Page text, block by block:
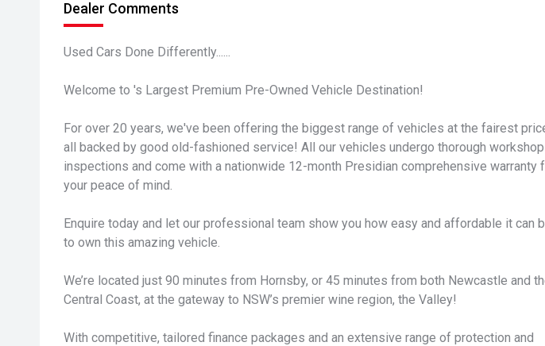
Dealer Comments
Used Cars Done Differently......
Welcome to 's Largest Premium Pre-Owned Vehicle Destination!
For over 20 years, we've been offering the biggest range of vehicles at the fairest
all backed by good old-fashioned service! All our vehicles undergo thorough workshop
inspections and come with a nationwide 12-month Presidian comprehensive warranty
your peace of mind.
Enquire today and let our professional team show you how easy and affordable it can
to own this amazing vehicle.
We’re located just 90 minutes from Hornsby, or 45 minutes from both Newcastle and
Central Coast, at the gateway to NSW’s premier wine region, the Valley!
With competitive, tailored finance packages and an extensive range of protection and